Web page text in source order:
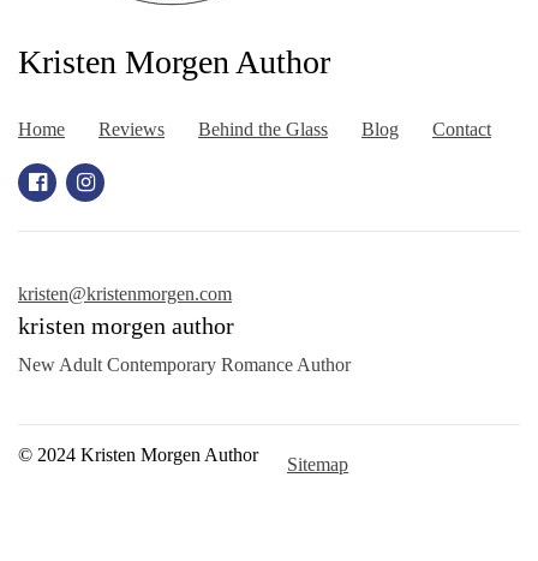
Kristen Morgen Author
Home Reviews Behind the Glass Blog Contact
kristen@kristenmorgen.com
kristen morgen author
New Adult Contemporary Romance Author
© 2024 Kristen Morgen Author Sitemap